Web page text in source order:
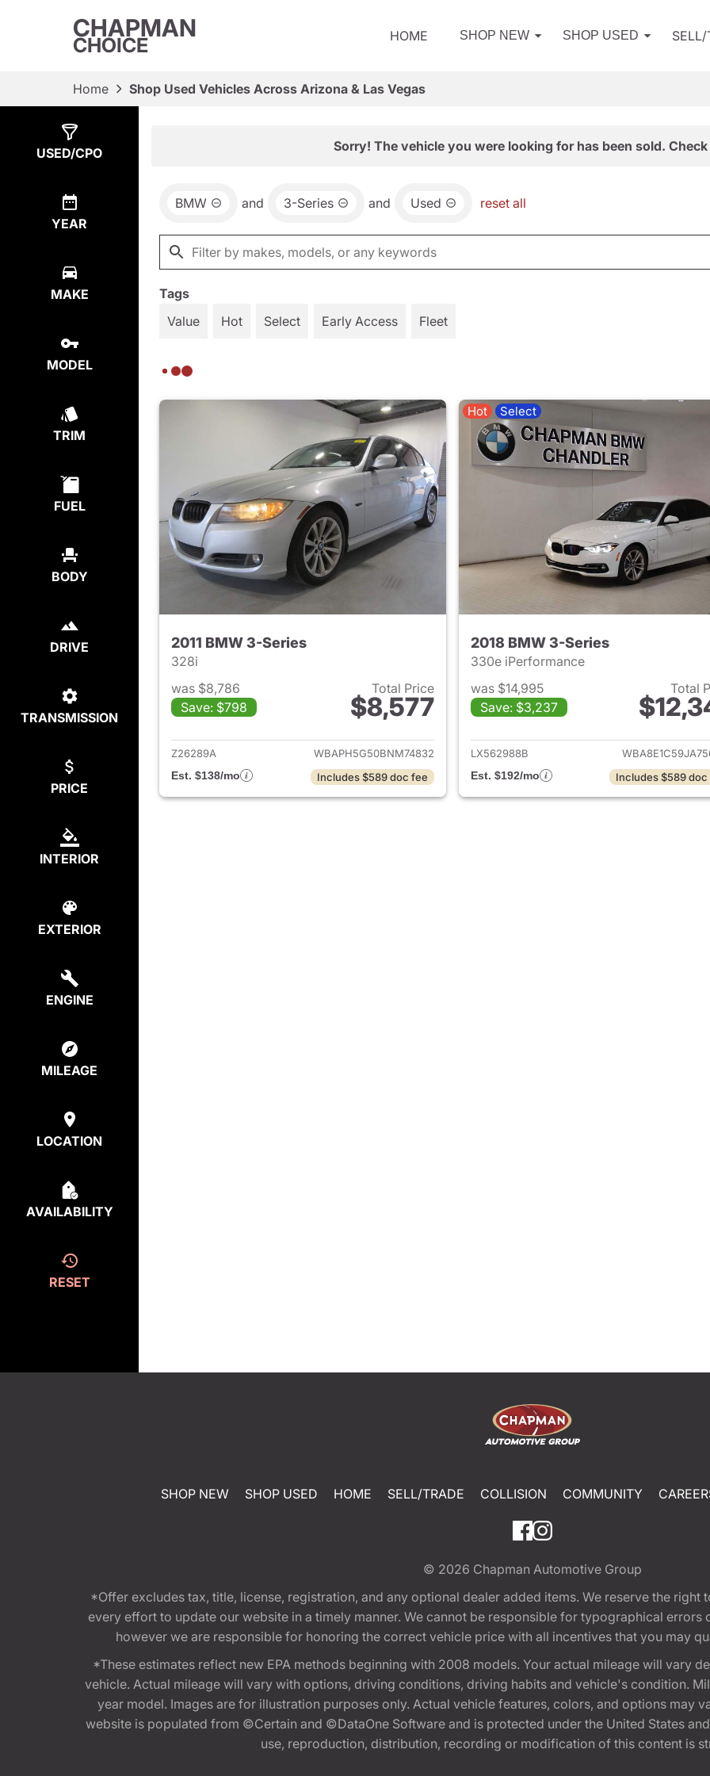
CHAPMAN
CHOICE HOME SHOP NEW SHOP USED SELL/
Home Shop Used Vehicles Across Arizona & Las Vegas
USED/CPO
YEAR
MAKE
MODEL
TRIM
FUEL
BODY
DRIVE
TRANSMISSION
PRICE
INTERIOR
EXTERIOR
ENGINE
MILEAGE
LOCATION
AVAILABILITY
RESET
Sorry! The vehicle you were looking for has been sold.
BMW and 3-Series and Used reset all
Tags
Value
Hot Select Early Access Fleet
2011 BMW 3-Series
328i
was $8,786
Save: $798
Total Price
$8,577
View details for 2011 BMW 3-Series
Z26289A
WBAPH5G50BNM74832
Est. $138/mo
Includes $589 doc fee
Hot Select
2018 BMW 3-Series
330e iPerformance
was $14,995
Save: $3,237
Total
View details for
LX562988B
Est. $192/mo
Includes $589 doc
SHOP NEW SHOP USED HOME SELL/TRADE COLLISION COMMUNITY
© 2026 Chapman Automotive Group
*Offer excludes tax, title, license, registration, and any optional dealer added items. We reserve the
every effort to update our website in a timely manner. We cannot be responsible for typographical
however we are responsible for honoring the correct vehicle price with all incentives that you may
*These estimates reflect new EPA methods beginning with 2008 models. Your actual mileage will vary
vehicle. Actual mileage will vary with options, driving conditions, driving habits and vehicle's condition.
year model. Images are for illustration purposes only. Actual vehicle features, colors, and options may
website is populated from ©Certain and ©DataOne Software and is protected under the United States
use, reproduction, distribution, recording or modification of this content is